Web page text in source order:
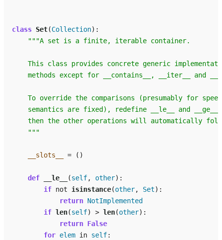
class Set(Collection):
"""A set is a finite, iterable container.
This class provides concrete generic
methods except for __contains__, __iter__ and
To override the comparisons (presumably for
    semantics are fixed), redefine __le__ and __ge__,
then the other operations will automatically
    """
__slots__ = ()
def __le__ (self, other):
if not isinstance(other, Set):
return NotImplemented
if len(self) > len(other):
return False
for elem in self: